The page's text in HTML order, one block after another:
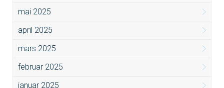
mai 2025
april 2025
mars 2025
februar 2025
januar 2025